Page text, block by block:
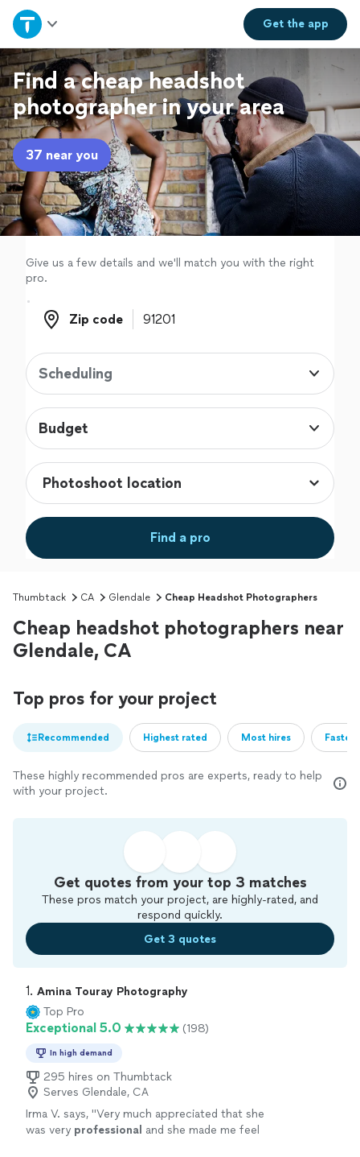
Get theapp
Home
Explore Services
Join as a pro
Sign up
Log in
Find a cheap headshot
photographer in your area
37 near you
Give us a few details and we'll match you with the right
pro.
Zip code
Zip code
Scheduling
Budget
Find a pro
Thumbtack CA Glendale Cheap Headshot Photographers
Cheap headshot photographers near
Glendale, CA
Top pros for your project
Recommended Highest rated Most hires
These highly recommended pros are experts, ready to help
with your project.
Get quotes from your top 3 matches
These pros match your project, are highly-rated, and
respond quickly.
Get 3 quotes
1. Amina Touray Photography
Top Pro
Exceptional 5.0 (198)
In high demand
295 hires on Thumbtack
Serves Glendale, CA
Irma V. says, "Very much appreciated that she
was very professional and she made me feel